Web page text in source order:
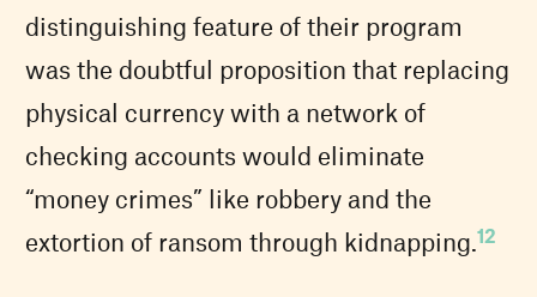
distinguishing feature of their program
was the doubtful proposition that replacing
physical currency with a network of
checking accounts would eliminate
“money crimes” like robbery and the
extortion of ransom through kidnapping.12